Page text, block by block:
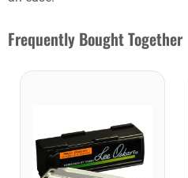
Frequently Bought Together